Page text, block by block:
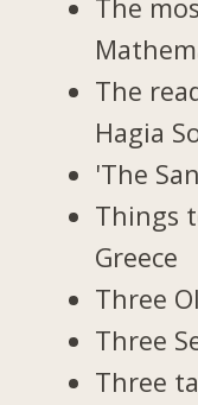
The
The
Hagia
'The
Things
Greece
Three
Three
Three